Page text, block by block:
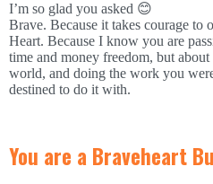
I’m so glad you asked 😊
Brave. Because it takes courage to
Heart. Because I know you are
time and money freedom, but
world, and doing the work you
destined to do it with.
You are a Braveheart